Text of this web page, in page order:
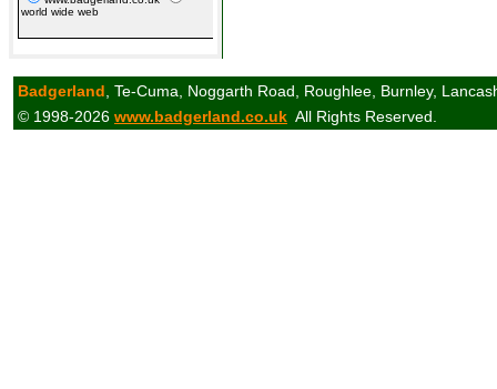
world wide web
Badgerland , Te-Cuma, Noggarth Road, Roughlee, Burnley,
© 1998-2026 www.badgerland.co.uk All Rights Reserved.